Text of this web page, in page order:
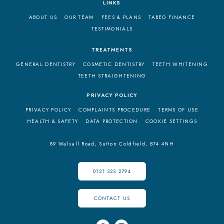
LINKS
ABOUT US
OUR TEAM FEES & PLANS
TABEO FINANCE
TESTIMONIALS
TREATMENTS
GENERAL DENTISTRY
COSMETIC DENTISTRY
TEETH WHITENING
TEETH STRAIGHTENING
PRIVACY POLICY
PRIVACY POLICY
COMPLAINTS PROCEDURE
TERMS OF USE
HEALTH & SAFETY
DATA PROTECTION COOKIE SETTINGS
89 Walsall Road, Sutton Coldfield, B74 4NH
0121 323 2794
CONTACT US